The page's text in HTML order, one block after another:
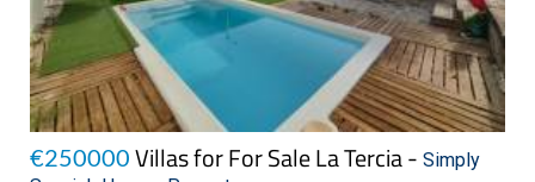
€250000 Villas for For Sale La Tercia - Simply